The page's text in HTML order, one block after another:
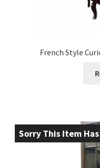
French Style
Sorry This Item